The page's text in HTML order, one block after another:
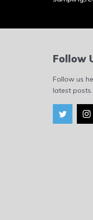
Follow
Follow us
latest posts.